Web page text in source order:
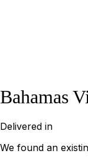
Bahamas
Delivered in
We found an